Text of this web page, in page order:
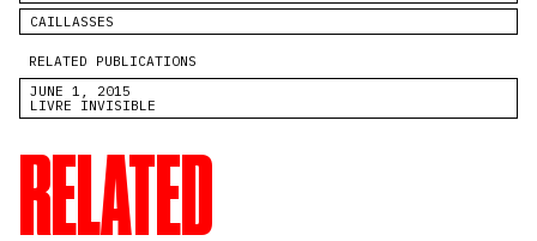
CAILLASSES
RELATED PUBLICATIONS
JUNE 1, 2015
LIVRE INVISIBLE
RELATED